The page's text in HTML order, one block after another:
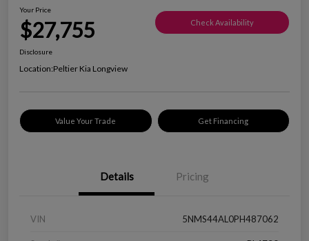
Your Price
$27,755 Check Availability
Disclosure
Location:Peltier Kia Longview
Value Your Trade Get Financing
Details Pricing
VIN 5NMS44AL0PH487062